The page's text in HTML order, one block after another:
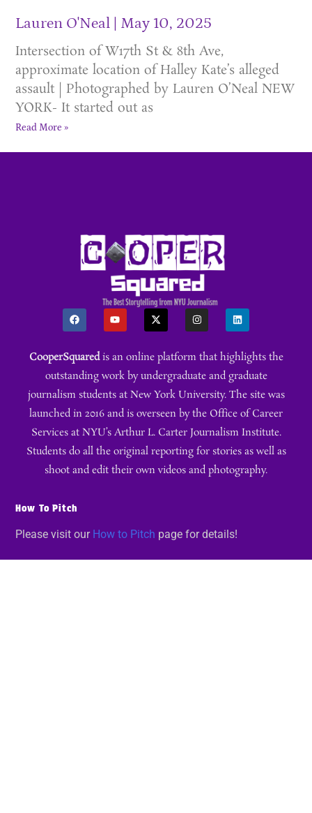
Lauren O'Neal May 10, 2025
Intersection of W17th St & 8th Ave,
approximate location of Halley Kate’s alleged
assault | Photographed by Lauren O’Neal NEW
YORK- It started out as
Read More »
CooperSquaredis an online platform that highlights the
outstanding work by undergraduate and graduate
journalism students at New York University. The site was
launched in 2016 and is overseen by the Office of Career
Services at NYU’s Arthur L. Carter Journalism Institute.
Students do all the original reporting for stories as well as
shoot and edit their own videos and photography.
How To Pitch
Please visit our How to Pitch page for details!